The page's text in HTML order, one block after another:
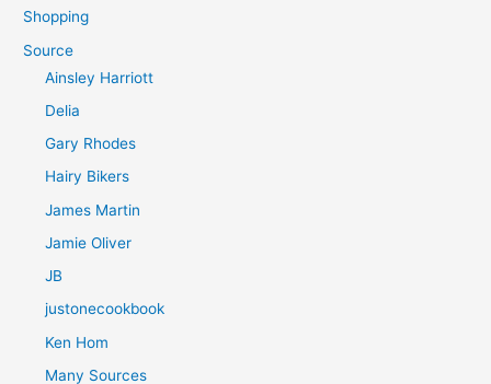
Shopping
Source
Ainsley Harriott
Delia
Gary Rhodes
Hairy Bikers
James Martin
Jamie Oliver
JB
justonecookbook
Ken Hom
Many Sources